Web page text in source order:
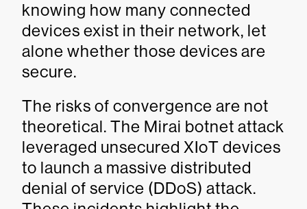
knowing how many connected
devices exist in their network, let
alone whether those devices are
secure.
The risks of convergence are not
theoretical. The Mirai botnet attack
leveraged unsecured XIoT devices
to launch a massive distributed
denial of service (DDoS) attack.